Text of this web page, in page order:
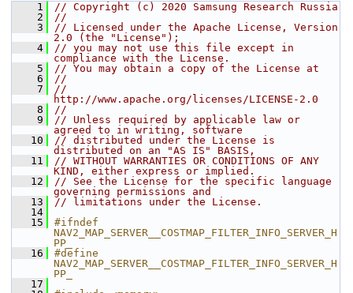
    1
// Copyright (c) 2020 Samsung Research Russia
    2
//
    3
// Licensed under the Apache License, Version
2.0 (the "License");
    4
// you may not use this file except in
compliance with the License.
    5
// You may obtain a copy of the License at
    6
//
    7
//
http://www.apache.org/licenses/LICENSE-2.0
    8
//
    9
// Unless required by applicable law or
agreed to in writing, software
   10
// distributed under the License is
distributed on an "AS IS" BASIS,
   11
// WITHOUT WARRANTIES OR CONDITIONS OF ANY
KIND, either express or implied.
   12
// See the License for the specific language
governing permissions and
   13
// limitations under the License.
   14
   15
#ifndef
NAV2_MAP_SERVER__COSTMAP_FILTER_INFO_SERVER_H
PP_
   16
#define
NAV2_MAP_SERVER__COSTMAP_FILTER_INFO_SERVER_H
PP_
   17